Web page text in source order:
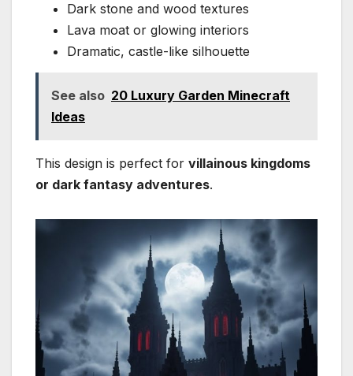
Dark stone and wood textures
Lava moat or glowing interiors
Dramatic, castle-like silhouette
See also 20 Luxury Garden Minecraft
Ideas
This design is perfect for villainous kingdoms
or dark fantasy adventures.